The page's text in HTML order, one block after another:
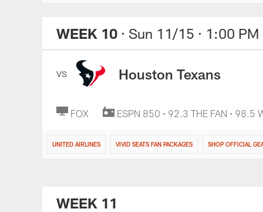
WEEK 10 · Sun 11/15 · 1:00 PM
VS Houston Texans
FOX ESPN 850 • 92.3 THE FAN • 98.5
UNITED AIRLINES VIVID SEATS FAN PACKAGES SHOP OFFICIAL
WEEK 11